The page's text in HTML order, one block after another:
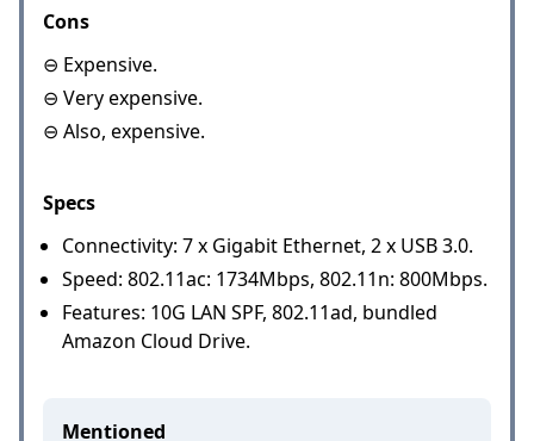
Cons
⊖ Expensive.
⊖ Very expensive.
⊖ Also, expensive.
Specs
Connectivity: 7 x Gigabit Ethernet, 2 x USB 3.0.
Speed: 802.11ac: 1734Mbps, 802.11n: 800Mbps.
Features: 10G LAN SPF, 802.11ad, bundled
Amazon Cloud Drive.
Mentioned